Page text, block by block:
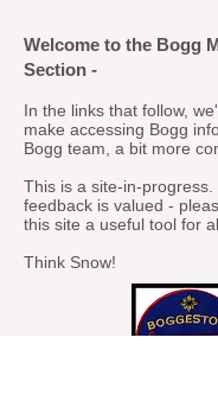
Welcome to the Bogg
Section -
In the links that follow,
make accessing Bogg
Bogg team, a bit more
This is a site-in-
feedback is valued -
this site a useful tool for
Think Snow!